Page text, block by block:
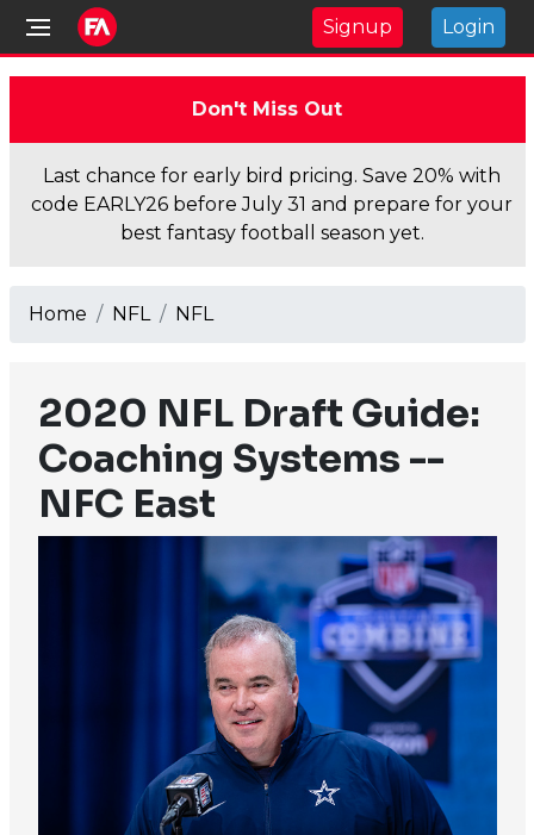
Signup Login
Don't Miss Out
Last chance for early bird pricing. Save 20% with
code EARLY26 before July 31 and prepare for your
best fantasy football season yet.
Home NFL NFL
2020 NFL Draft Guide:
Coaching Systems --
NFC East